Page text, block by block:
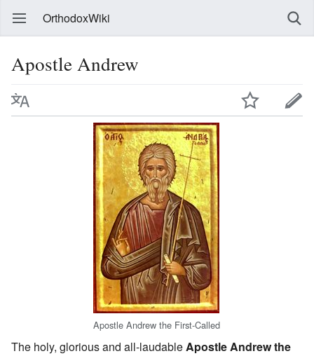
OrthodoxWiki
Apostle Andrew
Apostle Andrew the First-Called
The holy, glorious and all-laudableApostle Andrew the